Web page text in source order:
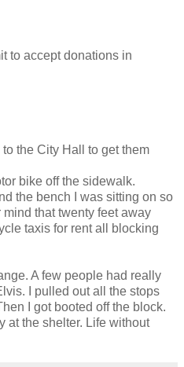
to accept donations in
the City Hall to get them
bike off the sidewalk.
the bench I was sitting on so
that twenty feet away
taxis for rent all blocking
A few people had really
I pulled out all the stops
I got booted off the block.
at the shelter. Life without